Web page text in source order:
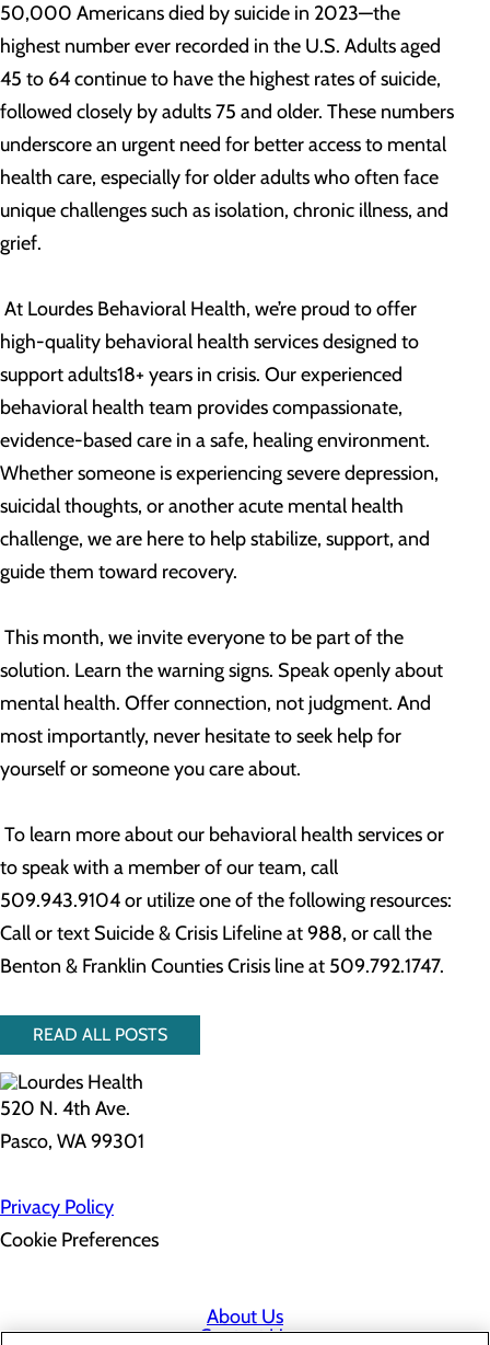
50,000 Americans died by suicide in 2023—the
highest number ever recorded in the U.S. Adults aged
45 to 64 continue to have the highest rates of suicide,
followed closely by adults 75 and older. These numbers
underscore an urgent need for better access to mental
health care, especially for older adults who often face
unique challenges such as isolation, chronic illness, and
grief.
At Lourdes Behavioral Health, we’re proud to offer
high-quality behavioral health services designed to
support adults18+ years in crisis. Our experienced
behavioral health team provides compassionate,
evidence-based care in a safe, healing environment.
Whether someone is experiencing severe depression,
suicidal thoughts, or another acute mental health
challenge, we are here to help stabilize, support, and
guide them toward recovery.
This month, we invite everyone to be part of the
solution. Learn the warning signs. Speak openly about
mental health. Offer connection, not judgment. And
most importantly, never hesitate to seek help for
yourself or someone you care about.
To learn more about our behavioral health services or
to speak with a member of our team, call
509.943.9104 or utilize one of the following resources:
Call or text Suicide & Crisis Lifeline at 988, or call the
Benton & Franklin Counties Crisis line at 509.792.1747.
READ ALL POSTS
520 N. 4th Ave.
Pasco, WA 99301
Privacy Policy
Cookie Preferences
About Us
Contact Us